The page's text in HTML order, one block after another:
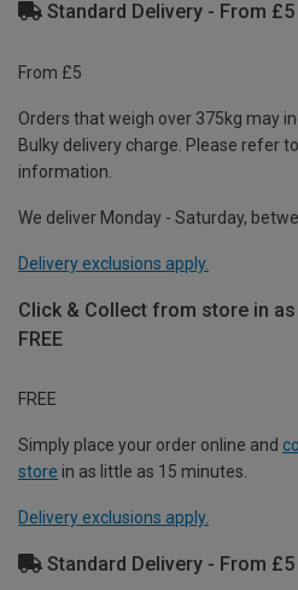
Standard Delivery - From £5
From £5
Orders that weigh over 375kg may
Bulky delivery charge. Please refer
information.
We deliver Monday - Saturday,
Delivery exclusions apply.
Click & Collect from store in
FREE
FREE
Simply place your order online and
store in as little as 15 minutes.
Delivery exclusions apply.
Standard Delivery - From £5